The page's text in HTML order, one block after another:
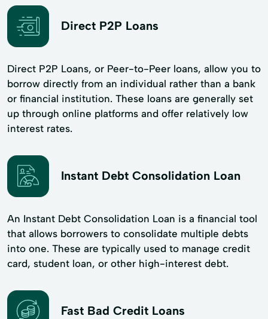
Direct P2P Loans
Direct P2P Loans, or Peer-to-Peer loans, allow you to
borrow directly from an individual rather than a bank
or financial institution. These loans are generally set
up through online platforms and offer relatively low
interest rates.
Instant Debt Consolidation Loan
An Instant Debt Consolidation Loan is a financial tool
that allows borrowers to consolidate multiple debts
into one. These are typically used to manage credit
card, student loan, or other high-interest debt.
Fast Bad Credit Loans